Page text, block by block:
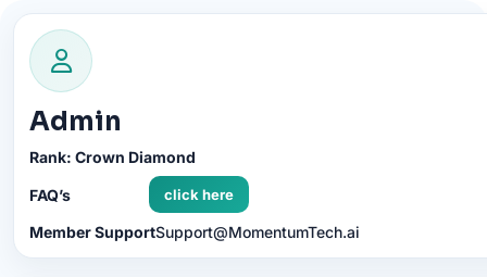
Admin
Rank: Crown Diamond
FAQ’s click here
Member SupportSupport@MomentumTech.ai